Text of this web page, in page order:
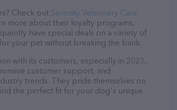
Check out Serenity Veterinary Care
more about their loyalty programs,
have special deals on a variety of
your pet without breaking the bank.
with its customers, especially in 2023,
customer support, and
trends. They pride themselves on
the perfect fit for your dog's unique